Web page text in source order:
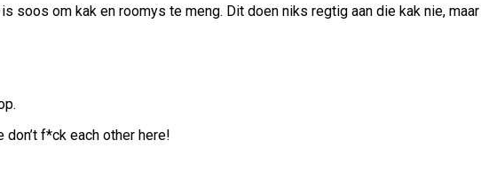
soos om kak en roomys te meng. Dit doen niks regtig aan die kak nie,
f*ck each other here!